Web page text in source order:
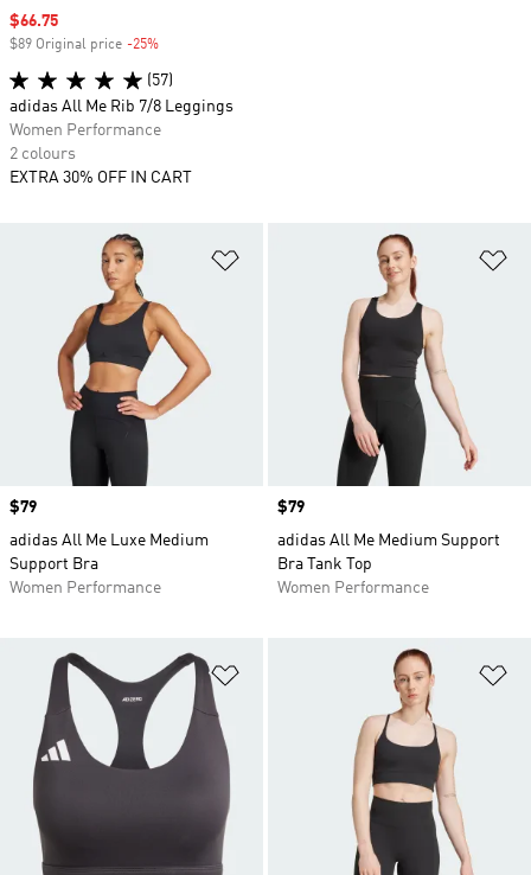
Price
$79
adidas All Me Luxe Medium
Support Bra
Women Performance
Price
$79
adidas All Me Medium Support
Bra Tank Top
Women Performance
Sale price
$66.75
$89 Original price -25%
(57)
adidas All Me Rib 7/8 Leggings
Women Performance
2 colours
EXTRA 30% OFF IN CART